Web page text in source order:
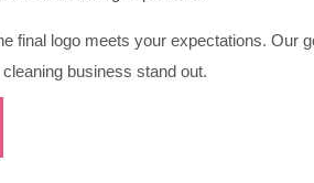
final logo meets your expectations. Our
business stand out.